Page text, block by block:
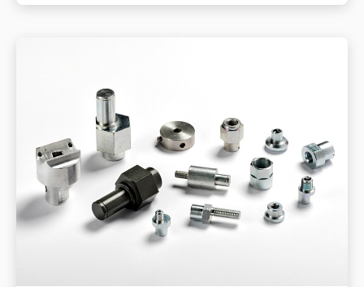
verification and MES logging. 3-axis beam control
trepan toolpaths and strong fume extraction to